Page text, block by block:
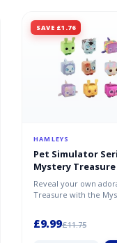
SAVE £1.76
HAMLEYS
Pet Simulator
Mystery Treasure
Reveal your own
Treasure with the
£9.99£11.75